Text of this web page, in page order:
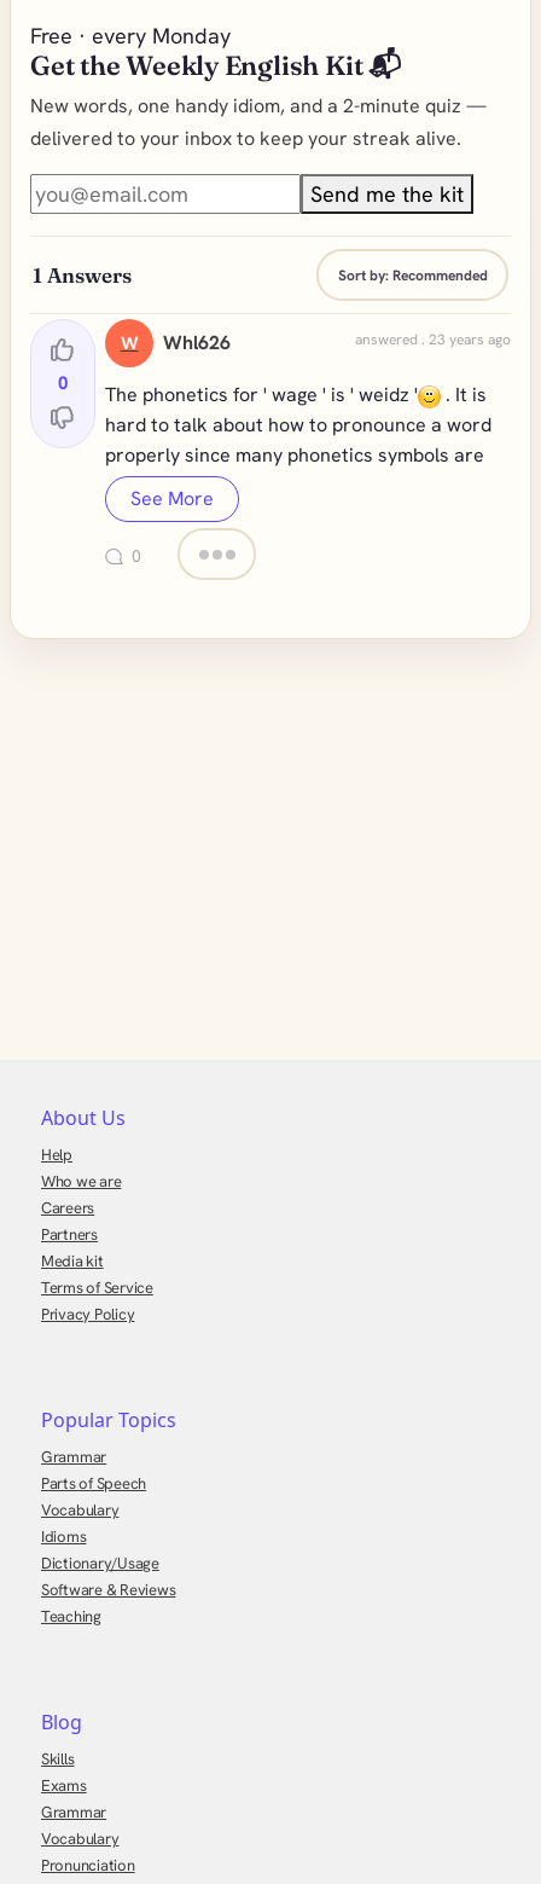
Free · every Monday
Get the Weekly English Kit 📬
New words, one handy idiom, and a 2-minute quiz —
delivered to your inbox to keep your streak alive.
Send me the kit
1 Answers Sort by:Recommended
0
W Whl626 answered . 23 years ago
The phonetics for ' wage ' is ' weidz '
. It is
hard to talk about how to pronounce a word
properly since many phonetics symbols are
See More
0
About Us
Help
Who we are
Careers
Partners
Media kit
Terms of Service
Privacy Policy
Popular Topics
Grammar
Parts of Speech
Vocabulary
Idioms
Dictionary/Usage
Software & Reviews
Teaching
Blog
Skills
Exams
Grammar
Vocabulary
Pronunciation